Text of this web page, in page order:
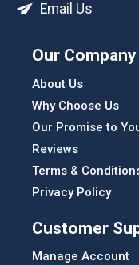
Email Us
Our Company
About Us
Why Choose Us
Our Promise to
Reviews
Terms &
Privacy Policy
Customer
Manage Account